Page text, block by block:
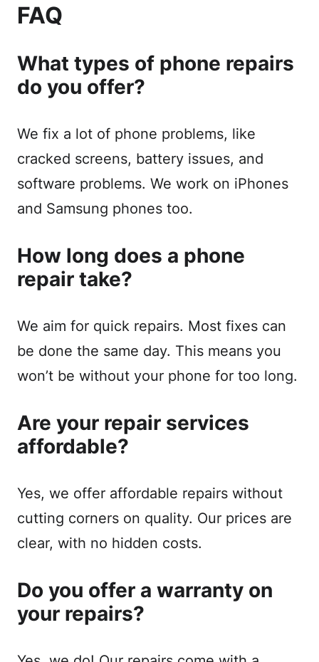
FAQ
What types of phone repairs
do you offer?
We fix a lot of phone problems, like
cracked screens, battery issues, and
software problems. We work on iPhones
and Samsung phones too.
How long does a phone
repair take?
We aim for quick repairs. Most fixes can
be done the same day. This means you
won’t be without your phone for too long.
Are your repair services
affordable?
Yes, we offer affordable repairs without
cutting corners on quality. Our prices are
clear, with no hidden costs.
Do you offer a warranty on
your repairs?